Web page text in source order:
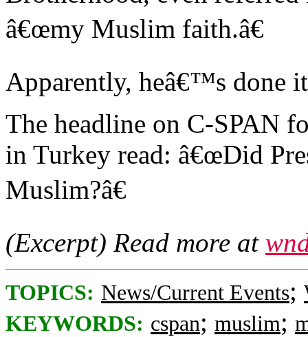
â€œmy Muslim faith.â€
Apparently, heâ€™s done
The headline on C-SPAN
in Turkey read: â€œDid
Muslim?â€
(Excerpt) Read more at
TOPICS: News/Current Events;
KEYWORDS: cspan; muslim;